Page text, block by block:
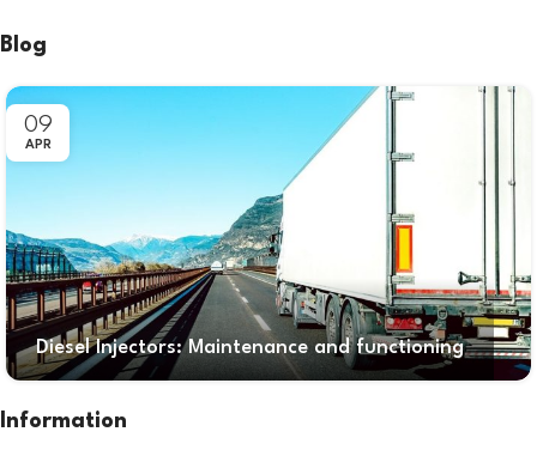
Blog
09
APR
Diesel Injectors: Maintenance and functioning
Information